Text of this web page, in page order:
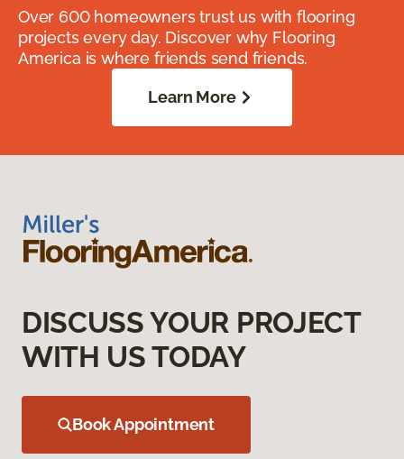
Over 600 homeowners trust us with flooring
projects every day. Discover why Flooring
America is where friends send friends.
Learn More
DISCUSS YOUR PROJECT
WITH US TODAY
Book Appointment